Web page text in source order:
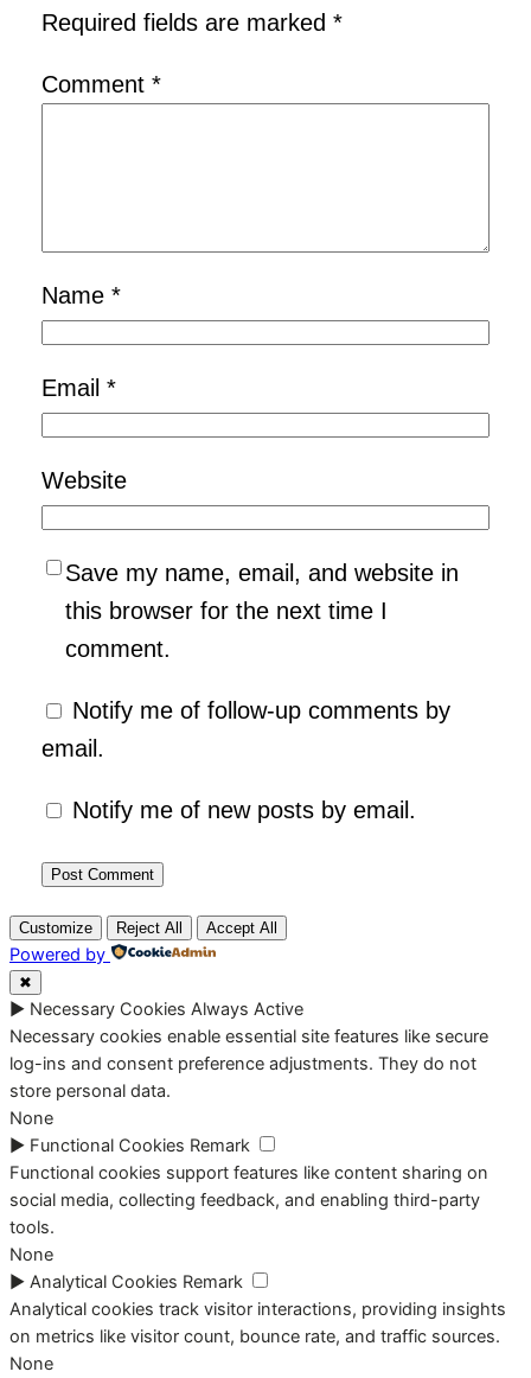
Required fields are marked *
Comment *
Name *
Email *
Website
Save my name, email, and website in
this browser for the next time I
comment.
Notify me of follow-up comments by
email.
Notify me of new posts by email.
Customize Reject All Accept All
Powered by
✖
► Necessary Cookies Always Active
Necessary cookies enable essential site features like secure
log-ins and consent preference adjustments. They do not
store personal data.
None
► Functional Cookies Remark
Functional cookies support features like content sharing on
social media, collecting feedback, and enabling third-party
tools.
None
► Analytical Cookies Remark
Analytical cookies track visitor interactions, providing insights
on metrics like visitor count, bounce rate, and traffic sources.
None